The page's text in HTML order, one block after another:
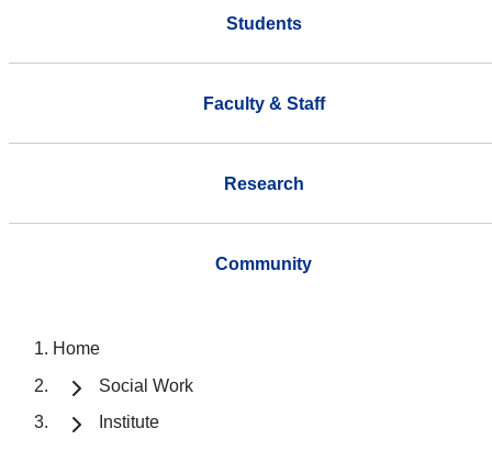
Students
Faculty & Staff
Research
Community
Home
Social Work
Institute